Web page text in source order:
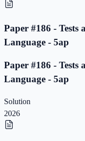
Paper #186 - Tests
Language - 5ap
Paper #186 - Tests
Language - 5ap
Solution
2026